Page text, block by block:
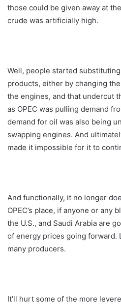
those could be given away at
crude was artificially high.
Well, people started
products, either by changing
the engines, and that undercut
as OPEC was pulling demand
demand for oil was also being
swapping engines. And
made it impossible for it to
And functionally, it no longer
OPEC’s place, if anyone or any
the U.S., and Saudi Arabia are
of energy prices going forward.
many producers.
It’ll hurt some of the more